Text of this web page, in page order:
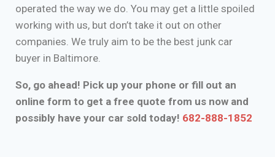
operated the way we do. You may get a little spoiled
working with us, but don’t take it out on other
companies. We truly aim to be the best junk car
buyer in Baltimore.
So, go ahead! Pick up your phone or fill out an
online form to get a free quote from us now and
possibly have your car sold today! 682-888-1852